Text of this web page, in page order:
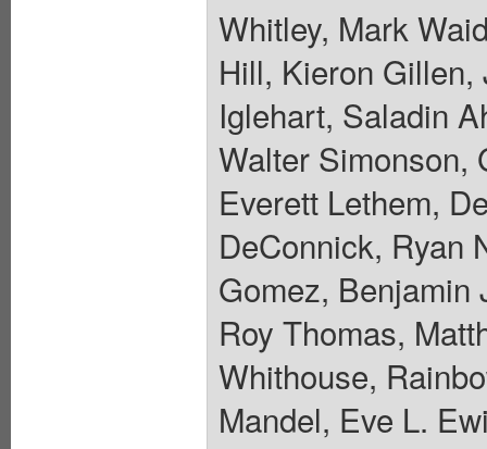
Whitley, Mark
Hill, Kieron Gillen,
Iglehart, Saladin
Walter Simonson,
Everett Lethem,
DeConnick, Ryan
Gomez, Benjamin
Roy Thomas,
Whithouse,
Mandel, Eve L.